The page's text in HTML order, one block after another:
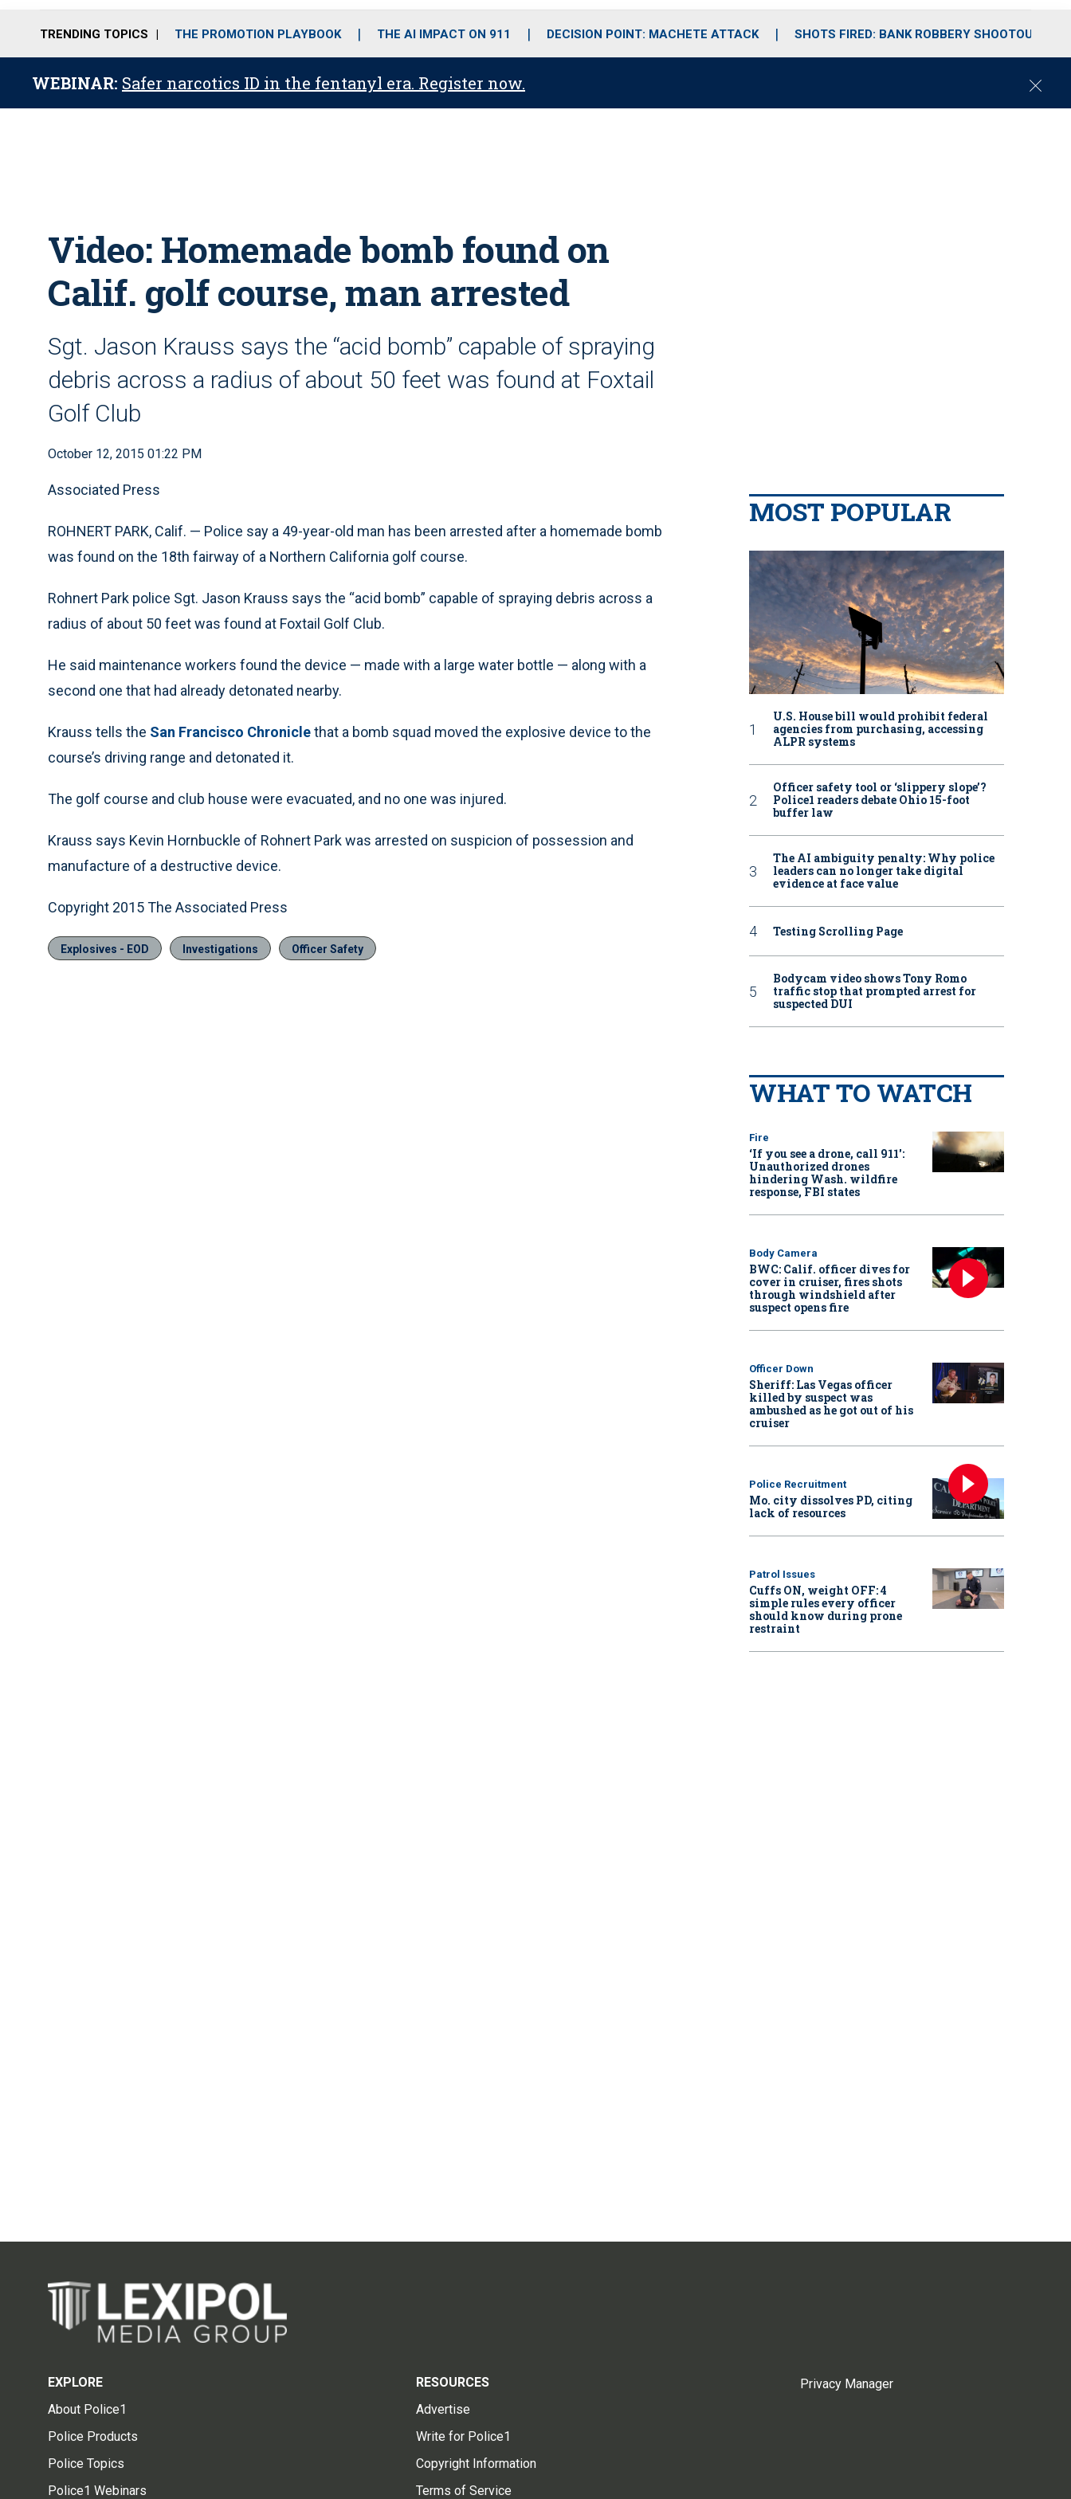
o
r
r
m
i
e
TRENDING TOPICS THE PROMOTION PLAYBOOK THE AI IMPACT ON 911 DECISION POINT: MACHETE ATTACK SHOTS FIRED: BANK ROBBERY SHOOTOUT
WEBINAR: Safer narcotics ID in the fentanyl era. Register now.
C
Video: Homemade bomb found on
Calif. golf course, man arrested
Sgt. Jason Krauss says the “acid bomb” capable of spraying
debris across a radius of about 50 feet was found at Foxtail
Golf Club
October 12, 2015 01:22 PM
Associated Press
ROHNERT PARK, Calif. — Police say a 49-year-old man has been arrested after a homemade bomb
was found on the 18th fairway of a Northern California golf course.
Rohnert Park police Sgt. Jason Krauss says the “acid bomb” capable of spraying debris across a
radius of about 50 feet was found at Foxtail Golf Club.
He said maintenance workers found the device — made with a large water bottle — along with a
second one that had already detonated nearby.
Krauss tells the San Francisco Chroniclethat a bomb squad moved the explosive device to the
course’s driving range and detonated it.
The golf course and club house were evacuated, and no one was injured.
Krauss says Kevin Hornbuckle of Rohnert Park was arrested on suspicion of possession and
manufacture of a destructive device.
Copyright 2015 The Associated Press
Explosives - EOD Investigations Officer Safety
MOST POPULAR
U.S. House bill would prohibit federal
agencies from purchasing, accessing
ALPR systems
Officer safety tool or ‘slippery slope’?
Police1 readers debate Ohio 15-foot
buffer law
The AI ambiguity penalty: Why police
leaders can no longer take digital
evidence at face value
Testing Scrolling Page
Bodycam video shows Tony Romo
traffic stop that prompted arrest for
suspected DUI
WHAT TO WATCH
Fire
‘If you see a drone, call 911':
Unauthorized drones
hindering Wash. wildfire
response, FBI states
Body Camera
BWC: Calif. officer dives for
cover in cruiser, fires shots
through windshield after
suspect opens fire
Officer Down
Sheriff: Las Vegas officer
killed by suspect was
ambushed as he got out of his
cruiser
Police Recruitment
Mo. city dissolves PD, citing
lack of resources
Patrol Issues
Cuffs ON, weight OFF: 4
simple rules every officer
should know during prone
restraint
EXPLORE
About Police1
Police Products
Police Topics
Police1 Webinars
RESOURCES
Advertise
Write for Police1
Copyright Information
Terms of Service
Privacy Manager